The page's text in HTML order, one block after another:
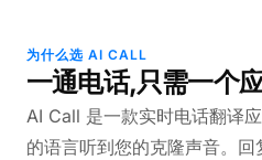
为什么选 AI CALL
一通电话,只需一个
AI Call 是一款实时电话翻译
的语言听到您的克隆声音。回